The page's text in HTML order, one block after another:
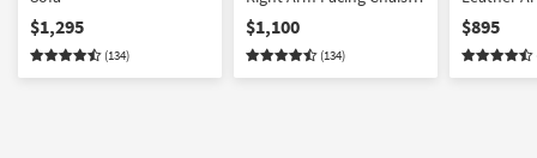
$1,295
(134)
Lounge
$1,100
(134)
$895